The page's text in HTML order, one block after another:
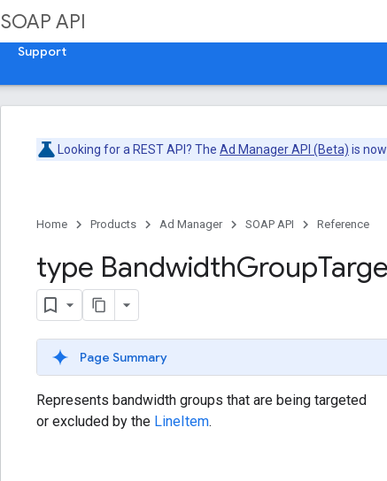
SOAP API
Support
Looking for a REST API? The Ad Manager API (Beta) is
Home Products Ad Manager SOAP API Reference
type BandwidthGroup
Page Summary
Represents bandwidth groups that are being targeted
or excluded by the LineItem.